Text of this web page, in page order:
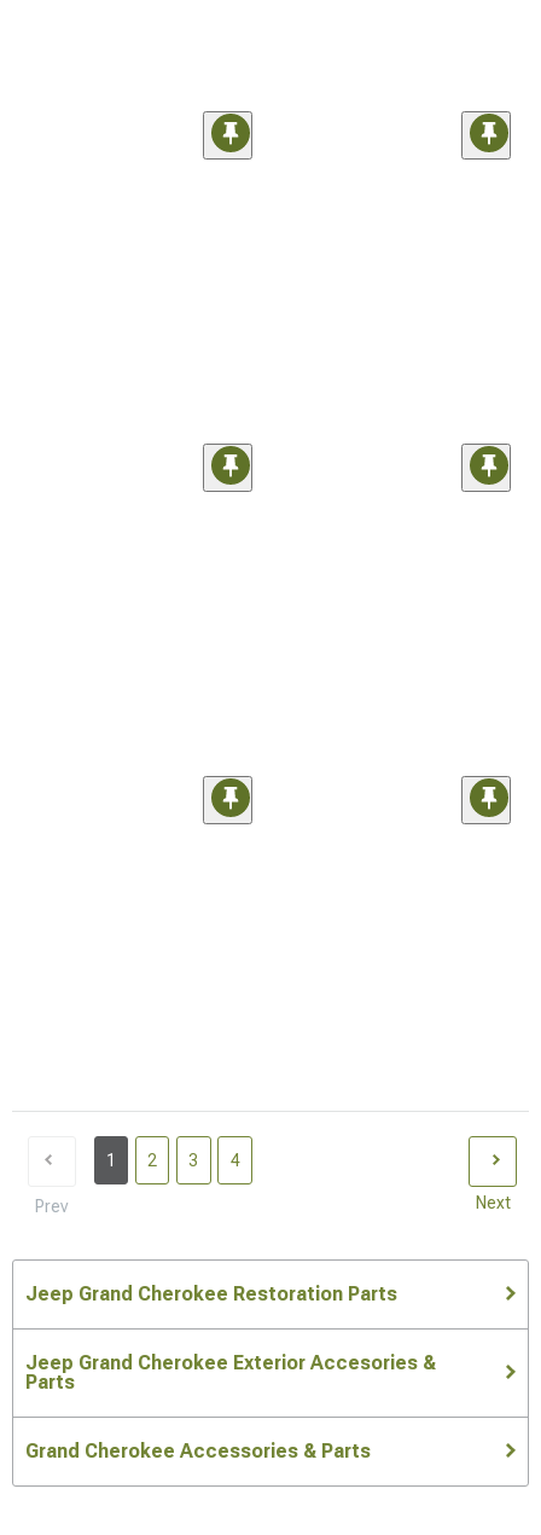
Prev
1 2 3 4
Next
Jeep Grand Cherokee Restoration Parts
Jeep Grand Cherokee Exterior Accesories &
Parts
Grand Cherokee Accessories & Parts